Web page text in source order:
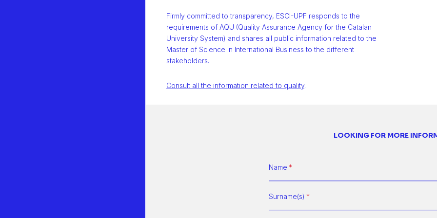
Firmly committed to transparency, ESCI-UPF responds to the
requirements of AQU (Quality Assurance Agency for the Catalan
University System) and shares all public information related to the
Master of Science in International Business to the different
stakeholders.
Consult all the information related to quality.
LOOKING FOR MORE
Name
Surname(s)